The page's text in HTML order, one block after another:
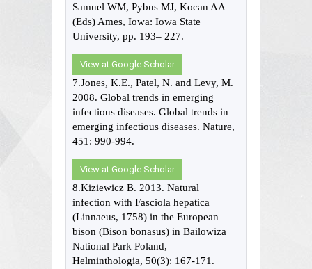
Samuel WM, Pybus MJ, Kocan AA
(Eds) Ames, Iowa: Iowa State
University, pp. 193– 227.
View at Google Scholar
7.Jones, K.E., Patel, N. and Levy, M.
2008. Global trends in emerging
infectious diseases. Global trends in
emerging infectious diseases. Nature,
451: 990-994.
View at Google Scholar
8.Kiziewicz B. 2013. Natural
infection with Fasciola hepatica
(Linnaeus, 1758) in the European
bison (Bison bonasus) in Bailowiza
National Park Poland,
Helminthologia, 50(3): 167-171.